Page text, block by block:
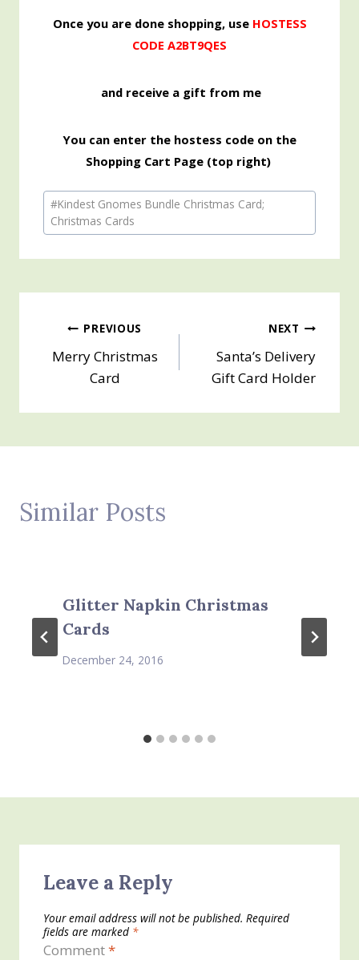
Once you are done shopping, use HOSTESS
CODE A2BT9QES
and receive a gift from me
You can enter the hostess code on the
Shopping Cart Page (top right)
Post
Tags:
#Kindest Gnomes Bundle Christmas Card;
Christmas Cards
Post
navigation
PREVIOUS
Merry Christmas
Card
NEXT
Santa’s Delivery
Gift Card Holder
Similar Posts
Glitter Napkin Christmas
Cards
December 24, 2016
Leave a Reply
Your email address will not be published. Required
fields are marked *
Comment*